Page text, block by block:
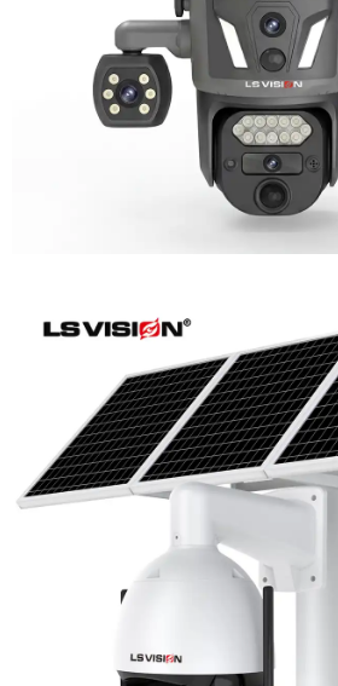
Learn More
LS-WL780 4G / WIFI
Camera
Learn More